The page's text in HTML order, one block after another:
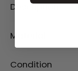
Description
Material
Condition